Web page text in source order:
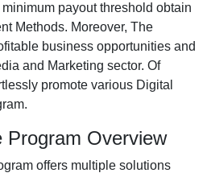
payout threshold obtain
Methods. Moreover, The
business opportunities and
and Marketing sector. Of
promote various Digital
Program Overview
offers multiple solutions